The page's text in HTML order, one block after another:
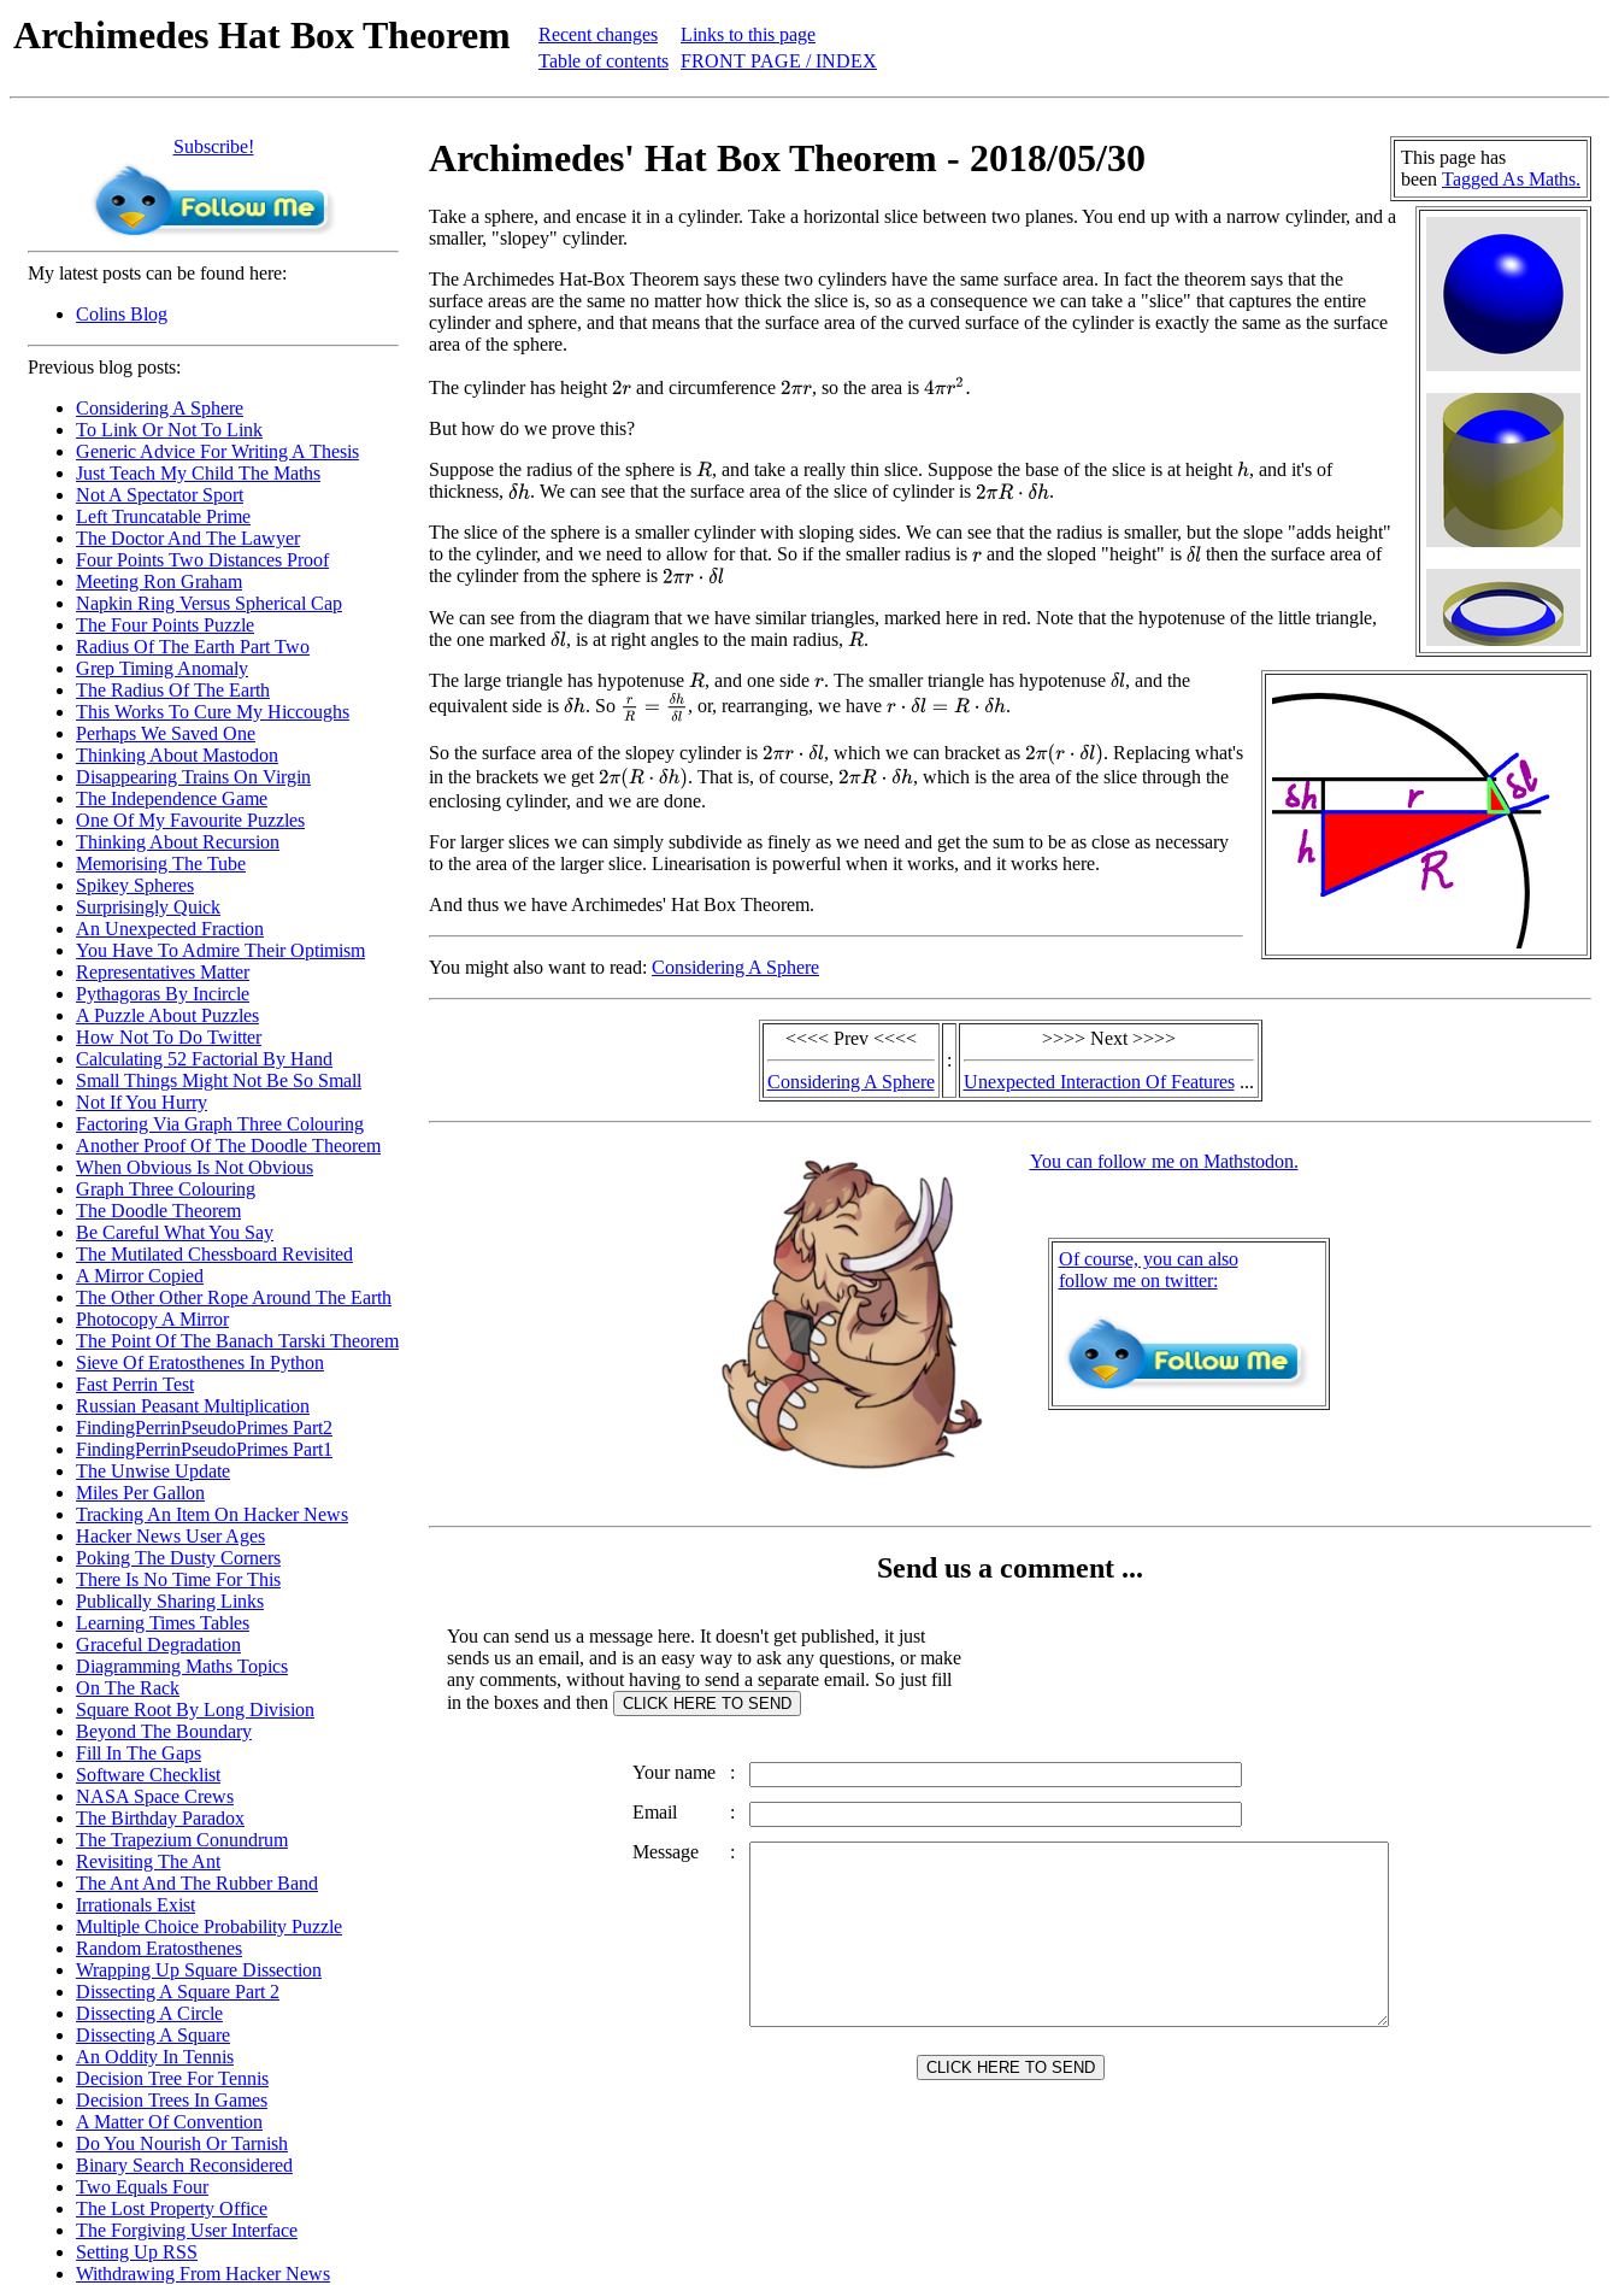
Archimedes Hat Box Theorem
Recent changes
Table of contents
Links to this page
FRONT PAGE / INDEX
Subscribe!
My latest posts can be found here:
Colins Blog
Previous blog posts:
Considering A Sphere
To Link Or Not To Link
Generic Advice For Writing A Thesis
Just Teach My Child The Maths
Not A Spectator Sport
Left Truncatable Prime
The Doctor And The Lawyer
Four Points Two Distances Proof
Meeting Ron Graham
Napkin Ring Versus Spherical Cap
The Four Points Puzzle
Radius Of The Earth Part Two
Grep Timing Anomaly
The Radius Of The Earth
This Works To Cure My Hiccoughs
Perhaps We Saved One
Thinking About Mastodon
Disappearing Trains On Virgin
The Independence Game
One Of My Favourite Puzzles
Thinking About Recursion
Memorising The Tube
Spikey Spheres
Surprisingly Quick
An Unexpected Fraction
You Have To Admire Their Optimism
Representatives Matter
Pythagoras By Incircle
A Puzzle About Puzzles
How Not To Do Twitter
Calculating 52 Factorial By Hand
Small Things Might Not Be So Small
Not If You Hurry
Factoring Via Graph Three Colouring
Another Proof Of The Doodle Theorem
When Obvious Is Not Obvious
Graph Three Colouring
The Doodle Theorem
Be Careful What You Say
The Mutilated Chessboard Revisited
A Mirror Copied
The Other Other Rope Around The Earth
Photocopy A Mirror
The Point Of The Banach Tarski Theorem
Sieve Of Eratosthenes In Python
Fast Perrin Test
Russian Peasant Multiplication
FindingPerrinPseudoPrimes Part2
FindingPerrinPseudoPrimes Part1
The Unwise Update
Miles Per Gallon
Tracking An Item On Hacker News
Hacker News User Ages
Poking The Dusty Corners
There Is No Time For This
Publically Sharing Links
Learning Times Tables
Graceful Degradation
Diagramming Maths Topics
On The Rack
Square Root By Long Division
Beyond The Boundary
Fill In The Gaps
Software Checklist
NASA Space Crews
The Birthday Paradox
The Trapezium Conundrum
Revisiting The Ant
The Ant And The Rubber Band
Irrationals Exist
Multiple Choice Probability Puzzle
Random Eratosthenes
Wrapping Up Square Dissection
Dissecting A Square Part 2
Dissecting A Circle
Dissecting A Square
An Oddity In Tennis
Decision Tree For Tennis
Decision Trees In Games
A Matter Of Convention
Do You Nourish Or Tarnish
Binary Search Reconsidered
Two Equals Four
The Lost Property Office
The Forgiving User Interface
Setting Up RSS
Withdrawing From Hacker News
This page has
been Tagged As Maths.
Archimedes' Hat Box Theorem - 2018/05/30
Take a sphere, and encase it in a cylinder. Take a horizontal slice between two planes. You end up with a narrow cylinder, and a
smaller, "slopey" cylinder.
The Archimedes Hat-Box Theorem says these two cylinders have the same surface area. In fact the theorem says that the
surface areas are the same no matter how thick the slice is, so as a consequence we can take a "slice" that captures the entire
cylinder and sphere, and that means that the surface area of the curved surface of the cylinder is exactly the same as the surface
area of the sphere.
The cylinder has height2r and circumference2πr , so the area is4πr2.
But how do we prove this?
Suppose the radius of the sphere is R, and take a really thin slice. Suppose the base of the slice is at height h, and it's of
thickness, δh. We can see that the surface area of the slice of cylinder is 2πR⋅ δ h
.
The slice of the sphere is a smaller cylinder with sloping sides. We can see that the radius is smaller, but the slope "adds height"
to the cylinder, and we need to allow for that. So if the smaller radius is r and the sloped "height" is δl then the surface area of
the cylinder from the sphere is 2πr⋅ δ
We can see from the diagram that we have similar triangles, marked here in red. Note that the hypotenuse of the little triangle,
the one marked δl, is at right angles to the main radius, R.
The large triangle has hypotenuse R, and one side r. The smaller triangle has hypotenuse δl, and the
equivalent side is δh. So rR =δ hδl , or, rearranging, we haver⋅ δ l=R⋅δ h .
So the surface area of the slopey cylinder is 2πr⋅ δ , which we can bracket as 2π(r⋅δl )
. Replacing what's
in the brackets we get 2π(R⋅δ h) . That is, of course, 2πR⋅ δ h
, which is the area of the slice through the
enclosing cylinder, and we are done.
For larger slices we can simply subdivide as finely as we need and get the sum to be as close as necessary
to the area of the larger slice. Linearisation is powerful when it works, and it works here.
And thus we have Archimedes' Hat Box Theorem.
You might also want to read: Considering A Sphere
<<<< Prev <<<<
Considering A Sphere
:
>>>> Next >>>>
Unexpected Interaction Of Features...
You can follow me on Mathstodon.
Of course, you can also
follow me on twitter:
Send us a comment ...
You can send us a message here. It doesn't get published, it just
sends us an email, and is an easy way to ask any questions, or make
any comments, without having to send a separate email. So just fill
in the boxes and then
Your name
:
Email
:
Message
: